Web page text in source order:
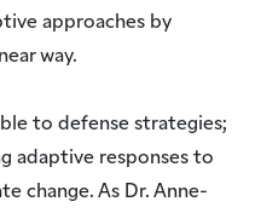
approaches by
way.
to defense strategies;
adaptive responses to
change. As Dr. Anne-